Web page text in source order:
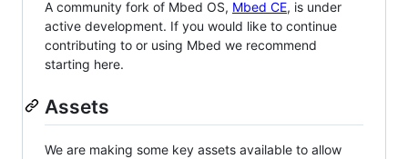
A community fork of Mbed OS, Mbed CE, is under
active development. If you would like to continue
contributing to or using Mbed we recommend
starting here.
Assets
We are making some key assets available to allow